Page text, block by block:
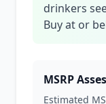
drinkers
Buy at or
MSRP
Estimated